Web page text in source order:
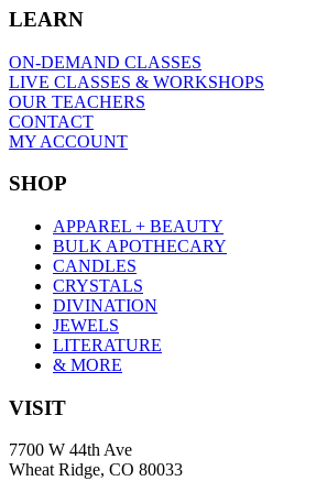
LEARN
ON-DEMAND CLASSES
LIVE CLASSES & WORKSHOPS
OUR TEACHERS
CONTACT
MY ACCOUNT
SHOP
APPAREL + BEAUTY
BULK APOTHECARY
CANDLES
CRYSTALS
DIVINATION
JEWELS
LITERATURE
& MORE
VISIT
7700 W 44th Ave
Wheat Ridge, CO 80033